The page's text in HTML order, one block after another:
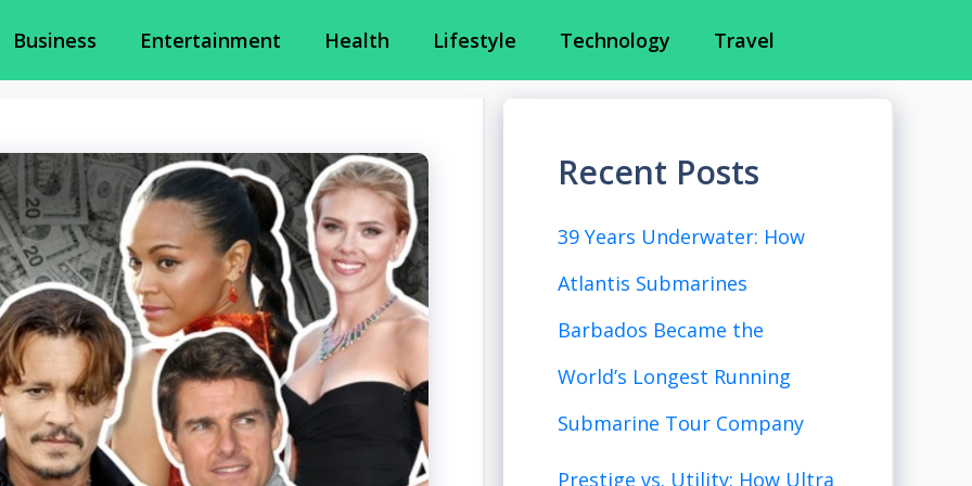
Business Entertainment Health Lifestyle Technology Travel
Recent Posts
39 Years Underwater: How
Atlantis Submarines
Barbados Became the
World’s Longest Running
Submarine Tour Company
Prestige vs. Utility: How Ultra